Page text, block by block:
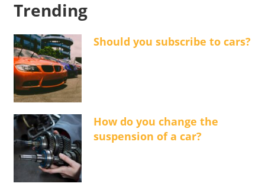
Trending
Should you subscribe to cars?
How do you change the
suspension of a car?